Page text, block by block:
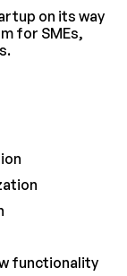
on its way
for SMEs,
functionality